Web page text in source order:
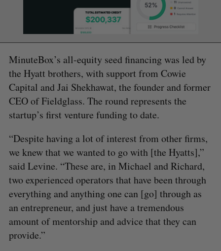
MinuteBox’s all-equity seed financing was led by
the Hyatt brothers, with support from Cowie
Capital and Jai Shekhawat, the founder and former
CEO of Fieldglass. The round represents the
startup’s first venture funding to date.
“Despite having a lot of interest from other firms,
we knew that we wanted to go with [the Hyatts],”
said Levine. “These are, in Michael and Richard,
two experienced operators that have been through
everything and anything one can [go] through as
an entrepreneur, and just have a tremendous
amount of mentorship and advice that they can
provide.”